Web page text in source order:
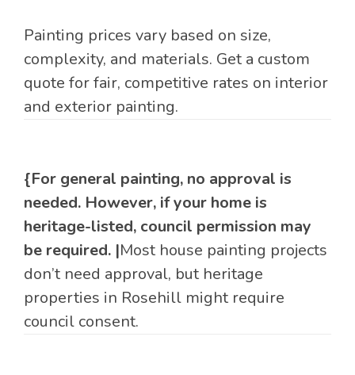
Painting prices vary based on size,
complexity, and materials. Get a custom
quote for fair, competitive rates on interior
and exterior painting.
{For general painting, no approval is
needed. However, if your home is
heritage-listed, council permission may
be required. |Most house painting projects
don’t need approval, but heritage
properties in Rosehill might require
council consent.